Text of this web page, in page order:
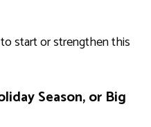
start or strengthen this
Season, or Big